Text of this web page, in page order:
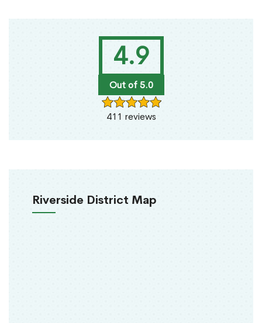
4.9
Out of 5.0
411 reviews
Riverside District Map